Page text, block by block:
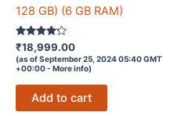
128 GB) (6 GB RAM)
Rated
4.1
out of 5
₹18,999.00
(as of September 25, 2024 05:40 GMT
+00:00 - More info)
Add to cart